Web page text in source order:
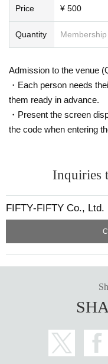
Price ¥ 500
Quantity
Admission to the venue
・Each person needs
them ready in advance.
・Present the screen
the code when entering
Inquiries
FIFTY‐FIFTY Co., Ltd.